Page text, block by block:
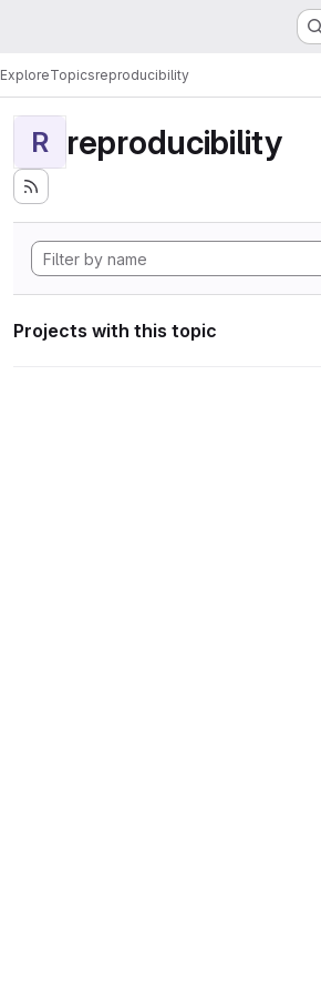
ExploreTopicsreproducibility
R reproducibility
Projects with this topic